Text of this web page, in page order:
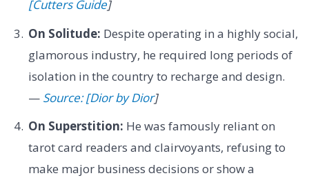
[Cutters Guide]
On Solitude: Despite operating in a highly social,
glamorous industry, he required long periods of
isolation in the country to recharge and design.
— Source: [Dior by Dior]
On Superstition: He was famously reliant on
tarot card readers and clairvoyants, refusing to
make major business decisions or show a